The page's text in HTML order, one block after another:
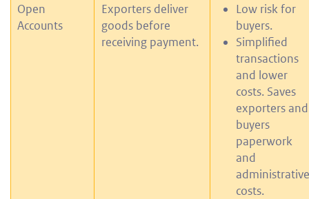
Open
Accounts
Exporters deliver
goods before
receiving payment.
Low risk for
buyers.
Simplified
transactions
and lower
costs. Saves
exporters and
buyers
paperwork
and
administrative
costs.